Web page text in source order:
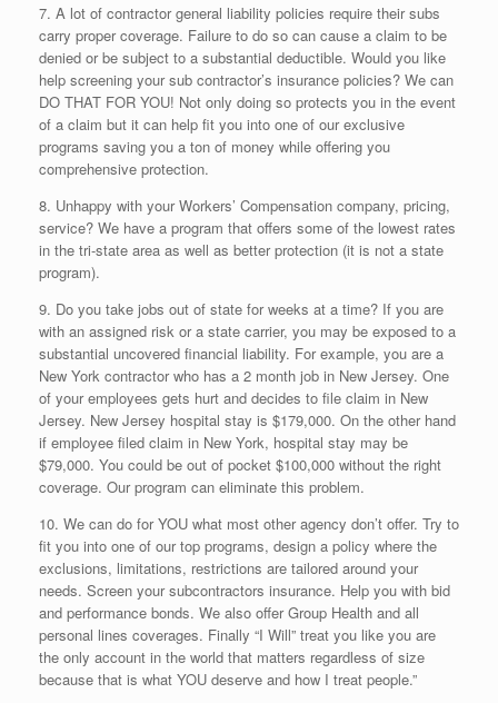
7. A lot of contractor general liability policies require their subs
carry proper coverage. Failure to do so can cause a claim to be
denied or be subject to a substantial deductible. Would you like
help screening your sub contractor’s insurance policies? We can
DO THAT FOR YOU! Not only doing so protects you in the event
of a claim but it can help fit you into one of our exclusive
programs saving you a ton of money while offering you
comprehensive protection.
8. Unhappy with your Workers’ Compensation company, pricing,
service? We have a program that offers some of the lowest rates
in the tri-state area as well as better protection (it is not a state
program).
9. Do you take jobs out of state for weeks at a time? If you are
with an assigned risk or a state carrier, you may be exposed to a
substantial uncovered financial liability. For example, you are a
New York contractor who has a 2 month job in New Jersey. One
of your employees gets hurt and decides to file claim in New
Jersey. New Jersey hospital stay is $179,000. On the other hand
if employee filed claim in New York, hospital stay may be
$79,000. You could be out of pocket $100,000 without the right
coverage. Our program can eliminate this problem.
10. We can do for YOU what most other agency don’t offer. Try to
fit you into one of our top programs, design a policy where the
exclusions, limitations, restrictions are tailored around your
needs. Screen your subcontractors insurance. Help you with bid
and performance bonds. We also offer Group Health and all
personal lines coverages. Finally “I Will” treat you like you are
the only account in the world that matters regardless of size
because that is what YOU deserve and how I treat people.”